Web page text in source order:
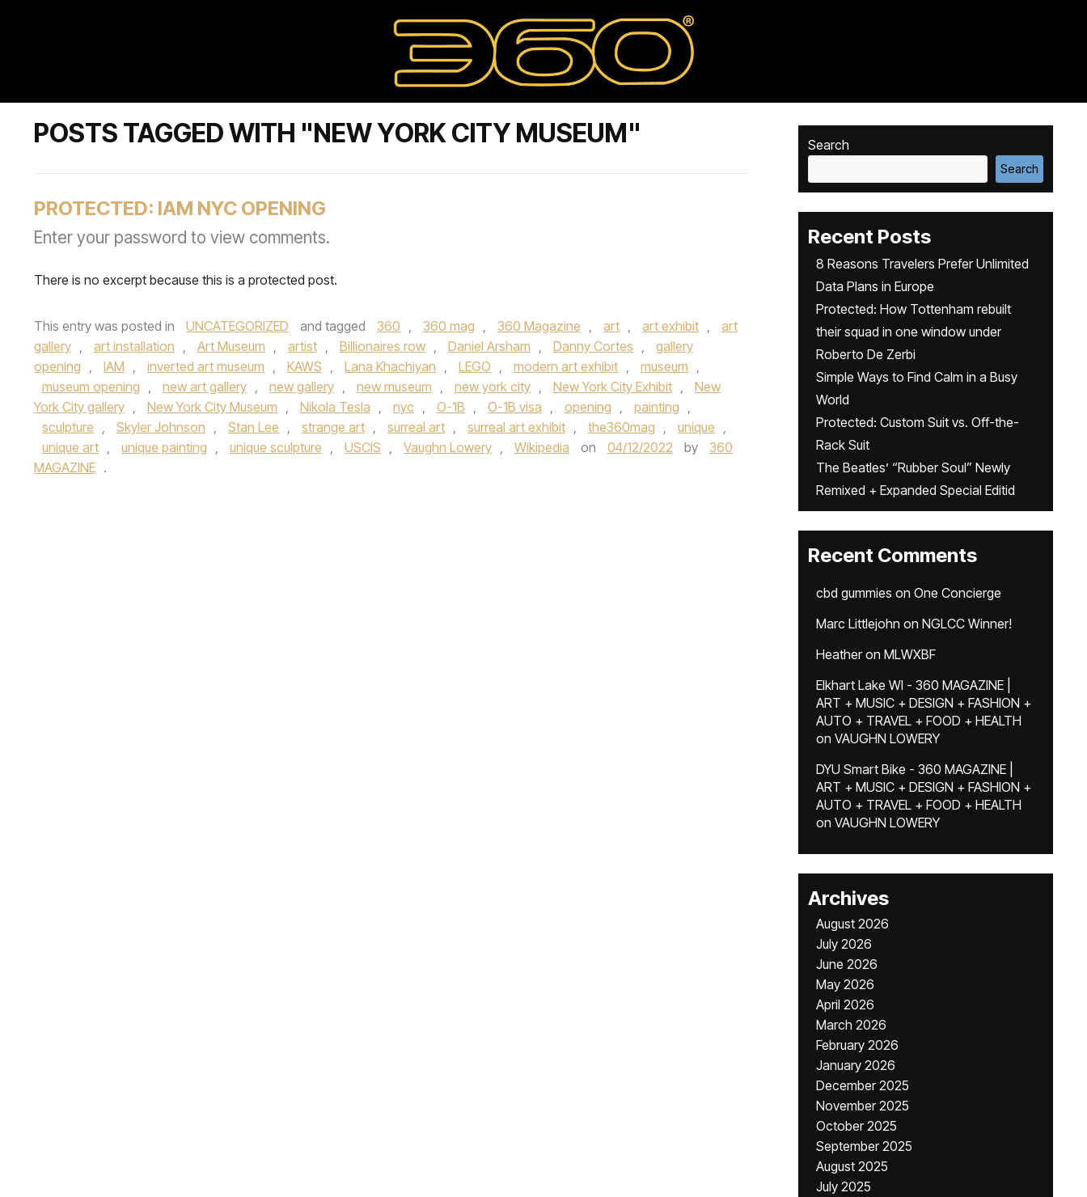
POSTS TAGGED WITH "NEW YORK CITY MUSEUM"
PROTECTED: IAM NYC OPENING
Enter your password to view comments.
There is no excerpt because this is a protected post.
This entry was posted in UNCATEGORIZED and tagged 360 , 360 mag , 360 Magazine , art , art exhibit ,
art
gallery , art installation , Art Museum , artist , Billionaires row , Daniel Arsham , Danny Cortes ,
gallery
opening , IAM , inverted art museum , KAWS , Lana Khachiyan , LEGO , modern art exhibit , museum ,
museum opening , new art gallery , new gallery , new museum , new york city , New York City Exhibit ,
New
York City gallery , New York City Museum , Nikola Tesla , nyc , O-1B , O-1B visa , opening , painting ,
sculpture , Skyler Johnson , Stan Lee , strange art , surreal art , surreal art exhibit , the360mag , unique ,
unique art , unique painting , unique sculpture , USCIS , Vaughn Lowery , Wikipedia on 04/12/2022 by
360
MAGAZINE .
Search
Search
Recent Posts
8 Reasons Travelers Prefer Unlimited
Data Plans in Europe
Protected: How Tottenham rebuilt
their squad in one window under
Roberto De Zerbi
Simple Ways to Find Calm in a Busy
World
Protected: Custom Suit vs. Off-the-
Rack Suit
The Beatles’ “Rubber Soul” Newly
Remixed + Expanded Special Editid
Recent Comments
cbd gummies on One Concierge
Marc Littlejohn on NGLCC Winner!
Heatheron MLWXBF
Elkhart Lake WI - 360 MAGAZINE |
ART + MUSIC + DESIGN + FASHION +
AUTO + TRAVEL + FOOD + HEALTH
on VAUGHN LOWERY
DYU Smart Bike - 360 MAGAZINE |
ART + MUSIC + DESIGN + FASHION +
AUTO + TRAVEL + FOOD + HEALTH
on VAUGHN LOWERY
Archives
August 2026
July 2026
June 2026
May 2026
April 2026
March 2026
February 2026
January 2026
December 2025
November 2025
October 2025
September 2025
August 2025
July 2025